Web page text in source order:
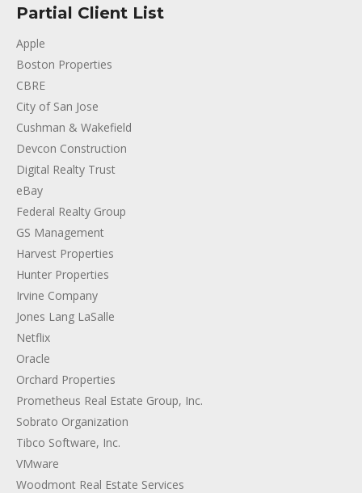
Partial Client List
Apple
Boston Properties
CBRE
City of San Jose
Cushman & Wakefield
Devcon Construction
Digital Realty Trust
eBay
Federal Realty Group
GS Management
Harvest Properties
Hunter Properties
Irvine Company
Jones Lang LaSalle
Netflix
Oracle
Orchard Properties
Prometheus Real Estate Group, Inc.
Sobrato Organization
Tibco Software, Inc.
VMware
Woodmont Real Estate Services